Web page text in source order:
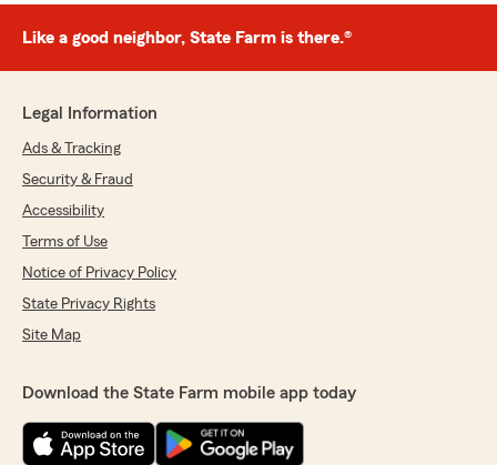
Like a good neighbor, State Farm is there.®
Legal Information
Ads & Tracking
Security & Fraud
Accessibility
Terms of Use
Notice of Privacy Policy
State Privacy Rights
Site Map
Download the State Farm mobile app today